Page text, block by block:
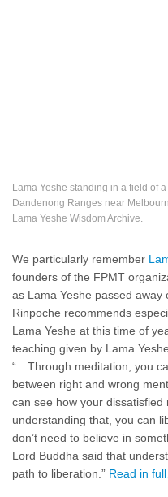
Lama Yeshe standing in a field of
Dandenong Ranges near
Lama Yeshe Wisdom Archive.
We particularly remember
founders of the FPMT
as Lama Yeshe passed
Rinpoche recommends
Lama Yeshe at this time of
teaching given by Lama
“…Through meditation, you
between right and wrong
can see how your
understanding that, you can
don’t need to believe in
Lord Buddha said that
path to liberation.” Read in